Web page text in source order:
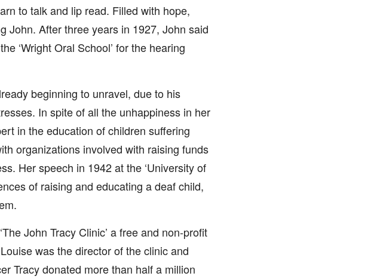
to talk and lip read. Filled with hope,
John. After three years in 1927, John said
‘Wright Oral School’ for the hearing
beginning to unravel, due to his
In spite of all the unhappiness in her
in the education of children suffering
organizations involved with raising funds
Her speech in 1942 at the ‘University of
of raising and educating a deaf child,
John Tracy Clinic’ a free and non-profit
was the director of the clinic and
Tracy donated more than half a million